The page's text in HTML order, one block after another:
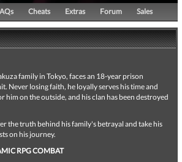
Cheats Extras Forum Sales
family in Tokyo, faces an 18-year prison
Never losing faith, he loyally serves his time and
on the outside, and his clan has been destroyed
the truth behind his family's betrayal and take his
on his journey.
RPG COMBAT